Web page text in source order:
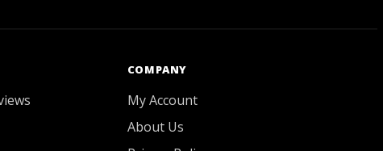
COMPANY
My Account
About Us